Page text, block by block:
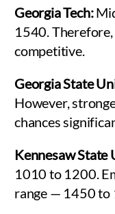
Georgia Tech:
1540.
competitive.
Georgia State
However,
chances
Kennesaw State
1010 to 1200.
range — 1450 to